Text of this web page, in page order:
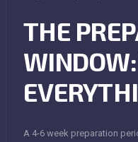
THE
A 4-6 week preparation